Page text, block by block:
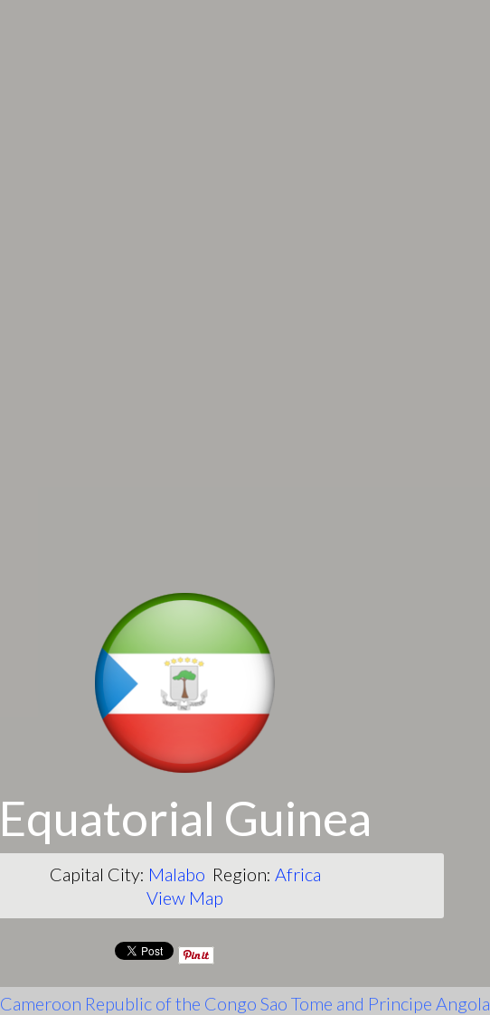
Equatorial Guinea
Capital City: Malabo Region: Africa
View Map
Cameroon Republic of the Congo Sao Tome and Principe Angola